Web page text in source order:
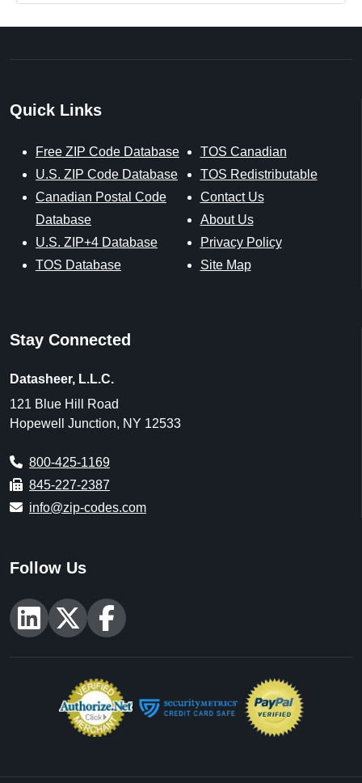
Quick Links
Free ZIP Code Database
U.S. ZIP Code Database
Canadian Postal Code
Database
U.S. ZIP+4 Database
TOS Database
TOS Canadian
TOS Redistributable
Contact Us
About Us
Privacy Policy
Site Map
Stay Connected
Datasheer, L.L.C.
121 Blue Hill Road
Hopewell Junction, NY 12533
800-425-1169
845-227-2387
info@zip-codes.com
Follow Us